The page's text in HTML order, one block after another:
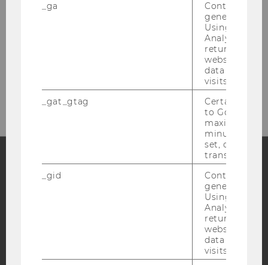
Please click here to subscribe to
our newsletter!
Blog
Bluesky
_ga
Contains a
generated
Using this
Analytics can
returning
website and
data from
visits.
_gat_gtag
Certain data
to Google
maximum of
minute. As
set, certain
transfers are
_gid
Contains a
generated
Using this
Analytics can
returning
website and
data from
visits.